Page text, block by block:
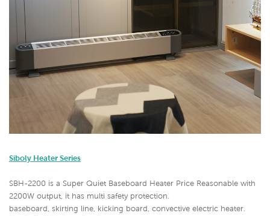
Siboly Heater Series
SBH-2200 is a Super Quiet Baseboard Heater Price Reasonable with
2200W output, it has multi safety protection.
baseboard, skirting line, kicking board, convective electric heater.